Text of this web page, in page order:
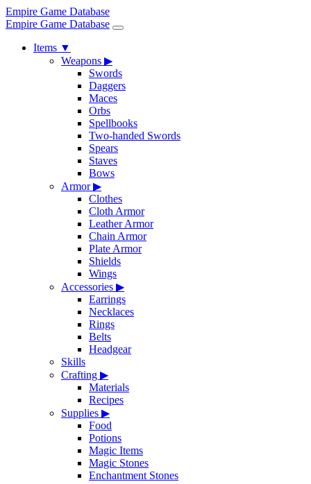
Empire Game Database
Empire Game Database
Items ▼
Weapons ▶
Swords
Daggers
Maces
Orbs
Spellbooks
Two-handed Swords
Spears
Staves
Bows
Armor▶
Clothes
Cloth Armor
Leather Armor
Chain Armor
Plate Armor
Shields
Wings
Accessories ▶
Earrings
Necklaces
Rings
Belts
Headgear
Skills
Crafting ▶
Materials
Recipes
Supplies ▶
Food
Potions
Magic Items
Magic Stones
Enchantment Stones